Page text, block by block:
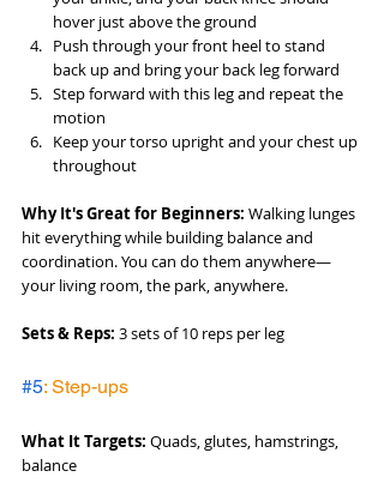
hover just above the ground
Push through your front heel to stand
back up and bring your back leg forward
Step forward with this leg and repeat the
motion
Keep your torso upright and your chest up
throughout
Why It's Great for Beginners: Walking lunges
hit everything while building balance and
coordination. You can do them anywhere—
your living room, the park, anywhere.
Sets & Reps: 3 sets of 10 reps per leg
#5: Step-ups
What It Targets: Quads, glutes, hamstrings,
balance